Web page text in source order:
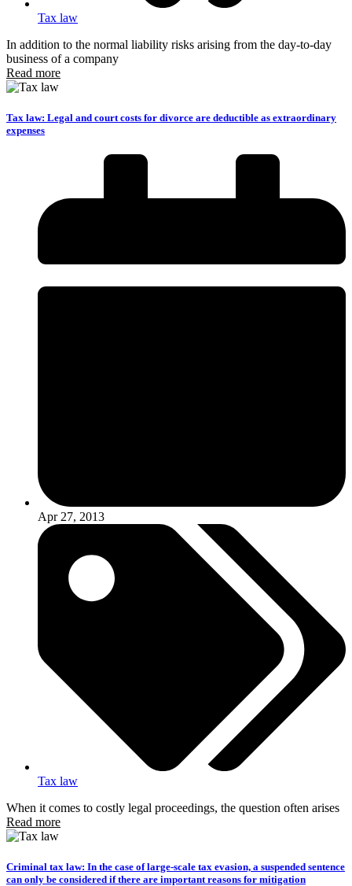
Tax law
In addition to the normal liability risks arising from the day-to-day
business of a company
Read more
Tax law: Legal and court costs for divorce are deductible as extraordinary
expenses
Apr 27, 2013
Tax law
When it comes to costly legal proceedings, the question often arises
Read more
Criminal tax law: In the case of large-scale tax evasion, a suspended sentence
can only be considered if there are important reasons for mitigation